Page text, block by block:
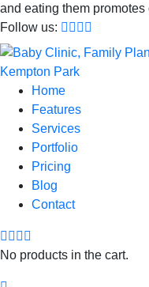
and eating them
Follow us:
Home
Features
Services
Portfolio
Pricing
Blog
Contact
No products in the cart.